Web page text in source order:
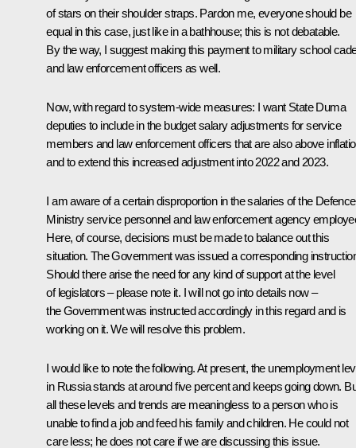
of stars on their shoulder straps. Pardon me, everyone should be
equal in this case, just like in a bathhouse; this is not debatable.
By the way, I suggest making this payment to military school
and law enforcement officers as well.
Now, with regard to system-wide measures: I want State Duma
deputies to include in the budget salary adjustments for service
members and law enforcement officers that are also above
and to extend this increased adjustment into 2022 and 2023.
I am aware of a certain disproportion in the salaries of the Defence
Ministry service personnel and law enforcement agency
Here, of course, decisions must be made to balance out this
situation. The Government was issued a corresponding
Should there arise the need for any kind of support at the level
of legislators – please note it. I will not go into details now –
the Government was instructed accordingly in this regard and is
working on it. We will resolve this problem.
I would like to note the following. At present, the unemployment
in Russia stands at around five percent and keeps going down.
all these levels and trends are meaningless to a person who is
unable to find a job and feed his family and children. He could not
care less; he does not care if we are discussing this issue.